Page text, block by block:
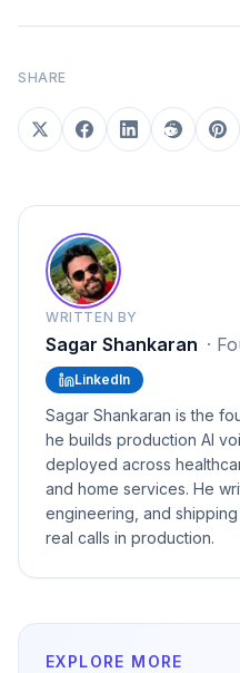
SHARE
WRITTEN BY
Sagar Shankaran ·
LinkedIn
Sagar Shankaran is the
he builds production AI
deployed across
and home services. He
engineering, and
real calls in production.
EXPLORE MORE